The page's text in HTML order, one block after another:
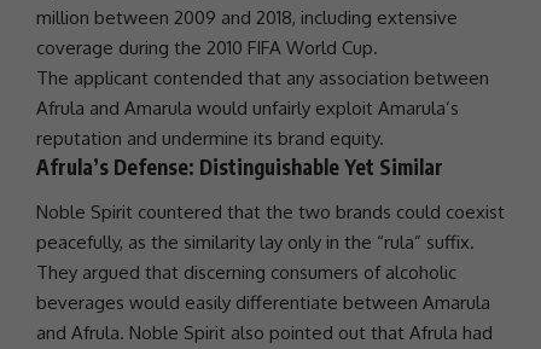
million between 2009 and 2018, including extensive
coverage during the 2010 FIFA World Cup.
The applicant contended that any association between
Afrula and Amarula would unfairly exploit Amarula’s
reputation and undermine its brand equity.
Afrula’s Defense: Distinguishable Yet Similar
Noble Spirit countered that the two brands could coexist
peacefully, as the similarity lay only in the “rula” suffix.
They argued that discerning consumers of alcoholic
beverages would easily differentiate between Amarula
and Afrula. Noble Spirit also pointed out that Afrula had